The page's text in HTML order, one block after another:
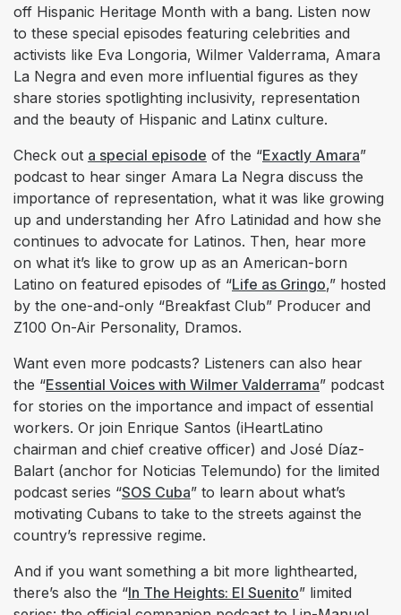
off Hispanic Heritage Month with a bang. Listen now
to these special episodes featuring celebrities and
activists like Eva Longoria, Wilmer Valderrama, Amara
La Negra and even more influential figures as they
share stories spotlighting inclusivity, representation
and the beauty of Hispanic and Latinx culture.
Check out a special episode of the “Exactly Amara”
podcast to hear singer Amara La Negra discuss the
importance of representation, what it was like growing
up and understanding her Afro Latinidad and how she
continues to advocate for Latinos. Then, hear more
on what it’s like to grow up as an American-born
Latino on featured episodes of “Life as Gringo,” hosted
by the one-and-only “Breakfast Club” Producer and
Z100 On-Air Personality, Dramos.
Want even more podcasts? Listeners can also hear
the “Essential Voices with Wilmer Valderrama” podcast
for stories on the importance and impact of essential
workers. Or join Enrique Santos (iHeartLatino
chairman and chief creative officer) and José Díaz-
Balart (anchor for Noticias Telemundo) for the limited
podcast series “SOS Cuba” to learn about what’s
motivating Cubans to take to the streets against the
country’s repressive regime.
And if you want something a bit more lighthearted,
there’s also the “In The Heights: El Suenito” limited